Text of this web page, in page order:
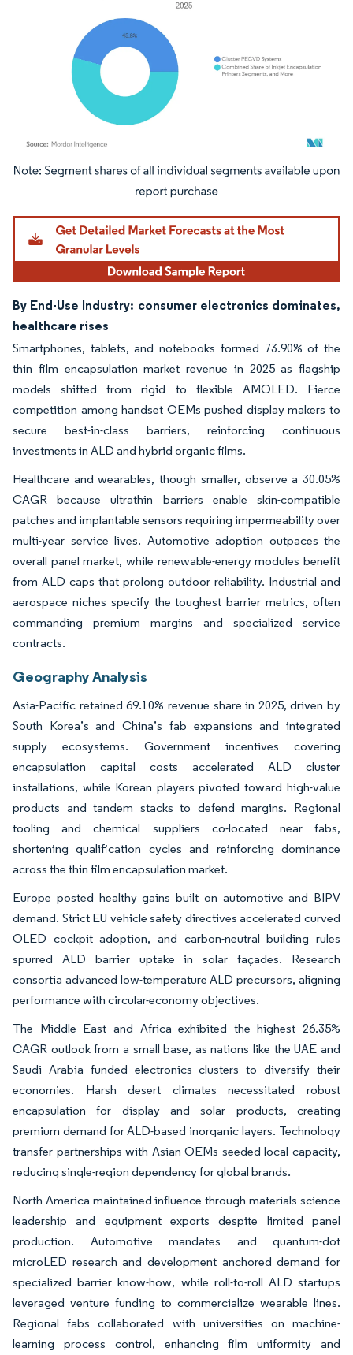
Image © Mordor Intelligence. Reuse requires attribution under CC BY 4.0.
By End-Use Industry: consumer electronics dominates,
healthcare rises
Smartphones, tablets, and notebooks formed 73.90% of the
thin film encapsulation market revenue in 2025 as flagship
models shifted from rigid to flexible AMOLED. Fierce
competition among handset OEMs pushed display makers to
secure best-in-class barriers, reinforcing continuous
investments in ALD and hybrid organic films.
Healthcare and wearables, though smaller, observe a 30.05%
CAGR because ultrathin barriers enable skin-compatible
patches and implantable sensors requiring impermeability over
multi-year service lives. Automotive adoption outpaces the
overall panel market, while renewable-energy modules benefit
from ALD caps that prolong outdoor reliability. Industrial and
aerospace niches specify the toughest barrier metrics, often
commanding premium margins and specialized service
contracts.
Geography Analysis
Asia-Pacific retained 69.10% revenue share in 2025, driven by
South Korea’s and China’s fab expansions and integrated
supply ecosystems. Government incentives covering
encapsulation capital costs accelerated ALD cluster
installations, while Korean players pivoted toward high-value
products and tandem stacks to defend margins. Regional
tooling and chemical suppliers co-located near fabs,
shortening qualification cycles and reinforcing dominance
across the thin film encapsulation market.
Europe posted healthy gains built on automotive and BIPV
demand. Strict EU vehicle safety directives accelerated curved
OLED cockpit adoption, and carbon-neutral building rules
spurred ALD barrier uptake in solar façades. Research
consortia advanced low-temperature ALD precursors, aligning
performance with circular-economy objectives.
The Middle East and Africa exhibited the highest 26.35%
CAGR outlook from a small base, as nations like the UAE and
Saudi Arabia funded electronics clusters to diversify their
economies. Harsh desert climates necessitated robust
encapsulation for display and solar products, creating
premium demand for ALD-based inorganic layers. Technology
transfer partnerships with Asian OEMs seeded local capacity,
reducing single-region dependency for global brands.
North America maintained influence through materials science
leadership and equipment exports despite limited panel
production. Automotive mandates and quantum-dot
microLED research and development anchored demand for
specialized barrier know-how, while roll-to-roll ALD startups
leveraged venture funding to commercialize wearable lines.
Regional fabs collaborated with universities on machine-
learning process control, enhancing film uniformity and